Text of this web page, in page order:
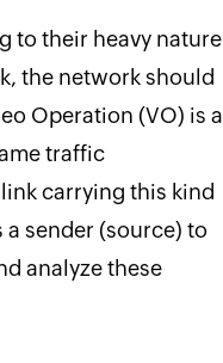
to their heavy nature
the network should
Operation (VO) is a
traffic
carrying this kind
a sender (source) to
analyze these